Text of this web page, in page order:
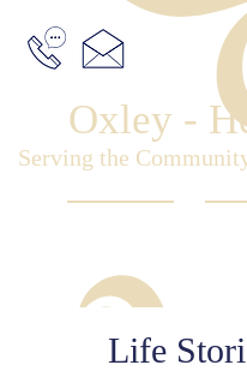
Oxley -
Serving the
Life